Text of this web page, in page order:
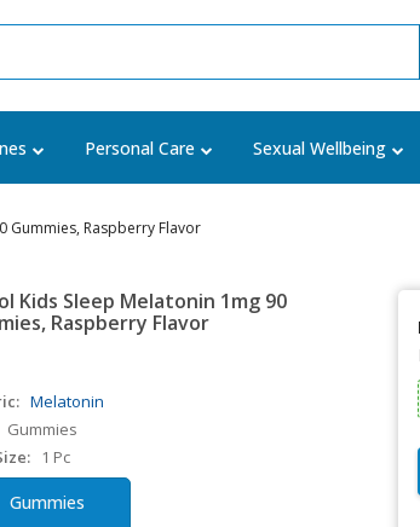
Personal Care Sexual Wellbeing
Gummies, Raspberry Flavor
Kids Sleep Melatonin 1mg 90
Raspberry Flavor
Melatonin
Gummies
1 Pc
Gummies